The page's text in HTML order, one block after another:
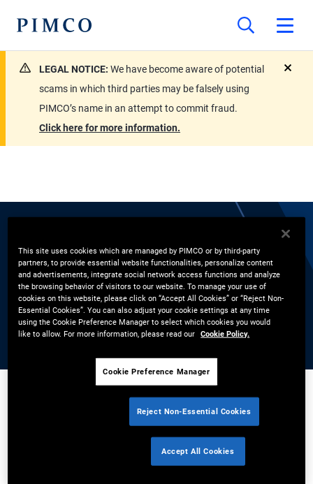
LEGAL NOTICE: We have become aware of potential
scams in which third parties may be falsely using
PIMCO’s name in an attempt to commit fraud.
Click here for more information.
Justin J. Ayre
Account Manager, Financial Institutions Group
Mr. Ayre is an executive vice president, Head of
PIMCO's financial institutions group in the
This site uses cookies which are managed by PIMCO or by third-party
partners, to provide essential website functionalities, personalize content
and advertisements, integrate social network access functions and analyze
the browsing behavior of visitors to our website. To manage your use of
cookies on this website, please click on “Accept All Cookies” or “Reject Non-
Essential Cookies”. You can also adjust your cookie settings at any time
using the Cookie Preference Manager to select which cookies you would
like to allow. For more information, please read our Cookie Policy.
Cookie Preference Manager
Reject Non-Essential Cookies
Accept All Cookies